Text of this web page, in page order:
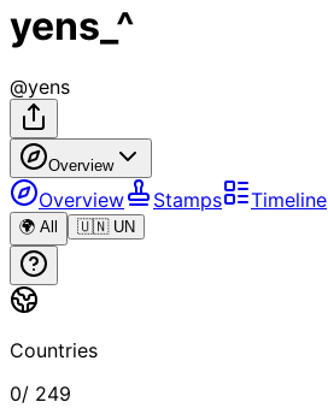
yens_^
@yens
Overview
Overview Stamps Timeline
🌍 All 🇺🇳 UN
Countries
0/ 249